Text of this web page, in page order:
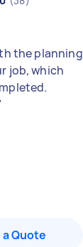
the planning
job, which
Quote